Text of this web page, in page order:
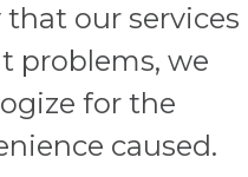
that our services
problems, we
for the
caused.
for an account.